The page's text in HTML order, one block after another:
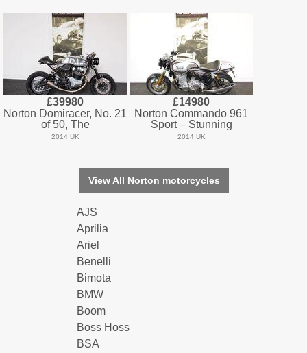
£39980
Norton Domiracer, No. 21
of 50, The
2014 UK
£14980
Norton Commando 961
Sport – Stunning
2014 UK
View All Norton motorcycles
AJS
Aprilia
Ariel
Benelli
Bimota
BMW
Boom
Boss Hoss
BSA